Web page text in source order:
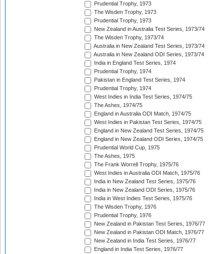
Prudential Trophy, 1973
The Wisden Trophy, 1973
Prudential Trophy, 1973
New Zealand in Australia Test Series, 1973/74
The Wisden Trophy, 1973/74
Australia in New Zealand Test Series, 1973/74
Australia in New Zealand ODI Series, 1973/74
India in England Test Series, 1974
Prudential Trophy, 1974
Pakistan in England Test Series, 1974
Prudential Trophy, 1974
West Indies in India Test Series, 1974/75
The Ashes, 1974/75
England in Australia ODI Match, 1974/75
West Indies in Pakistan Test Series, 1974/75
England in New Zealand Test Series, 1974/75
England in New Zealand ODI Series, 1974/75
Prudential World Cup, 1975
The Ashes, 1975
The Frank Worrell Trophy, 1975/76
West Indies in Australia ODI Match, 1975/76
India in New Zealand Test Series, 1975/76
India in New Zealand ODI Series, 1975/76
India in West Indies Test Series, 1975/76
The Wisden Trophy, 1976
Prudential Trophy, 1976
New Zealand in Pakistan Test Series, 1976/77
New Zealand in Pakistan ODI Match, 1976/77
New Zealand in India Test Series, 1976/77
England in India Test Series, 1976/77